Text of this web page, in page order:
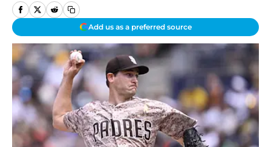
Add us as a preferred source